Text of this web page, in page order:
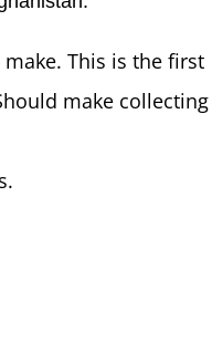
This is the first
make collecting